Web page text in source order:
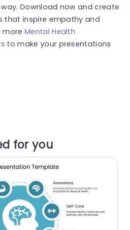
Download now and create
that inspire empathy and
more Mental Health
to make your presentations
for you